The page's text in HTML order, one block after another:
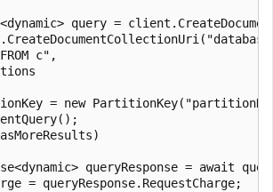
query =
c",
= new
queryResponse = await
= queryResponse.RequestCharge;